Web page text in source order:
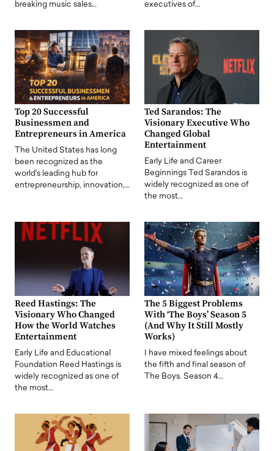
breaking music sales…
executives of…
Top 20 Successful
Businessmen and
Entrepreneurs in America
The United States has long
been recognized as the
world's leading hub for
entrepreneurship, innovation,…
Ted Sarandos: The
Visionary Executive Who
Changed Global
Entertainment
Early Life and Career
Beginnings Ted Sarandos is
widely recognized as one of
the most…
Reed Hastings: The
Visionary Who Changed
How the World Watches
Entertainment
Early Life and Educational
Foundation Reed Hastings is
widely recognized as one of
the most…
The 5 Biggest Problems
With ‘The Boys’ Season 5
(And Why It Still Mostly
Works)
I have mixed feelings about
the fifth and final season of
The Boys. Season 4…